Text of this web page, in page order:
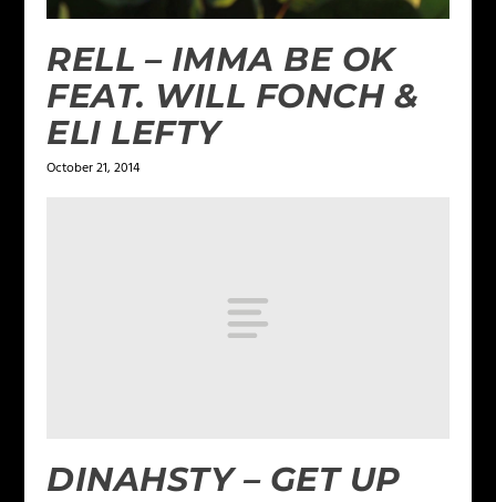
RELL – IMMA BE OK
FEAT. WILL FONCH &
ELI LEFTY
October 21, 2014
DINAHSTY – GET UP